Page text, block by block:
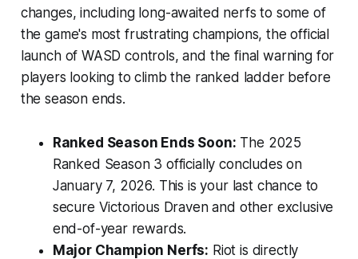
changes, including long-awaited nerfs to some of
the game's most frustrating champions, the official
launch of WASD controls, and the final warning for
players looking to climb the ranked ladder before
the season ends.
Ranked Season Ends Soon: The 2025
Ranked Season 3 officially concludes on
January 7, 2026. This is your last chance to
secure Victorious Draven and other exclusive
end-of-year rewards.
Major Champion Nerfs: Riot is directly